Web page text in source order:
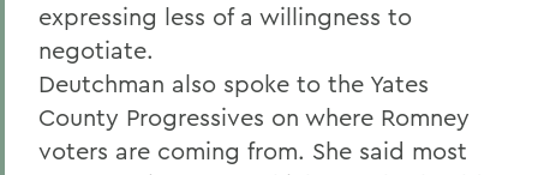
expressing less of a willingness to
negotiate.
Deutchman also spoke to the Yates
County Progressives on where Romney
voters are coming from. She said most